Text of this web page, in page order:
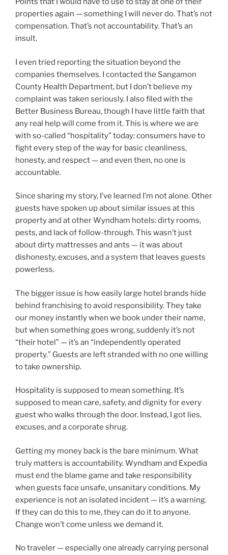
properties again — something I will never do. That’s not
compensation. That’s not accountability. That’s an
insult.
I even tried reporting the situation beyond the
companies themselves. I contacted the Sangamon
County Health Department, but I don’t believe my
complaint was taken seriously. I also filed with the
Better Business Bureau, though I have little faith that
any real help will come from it. This is where we are
with so-called “hospitality” today: consumers have to
fight every step of the way for basic cleanliness,
honesty, and respect — and even then, no one is
accountable.
Since sharing my story, I’ve learned I’m not alone. Other
guests have spoken up about similar issues at this
property and at other Wyndham hotels: dirty rooms,
pests, and lack of follow-through. This wasn’t just
about dirty mattresses and ants — it was about
dishonesty, excuses, and a system that leaves guests
powerless.
The bigger issue is how easily large hotel brands hide
behind franchising to avoid responsibility. They take
our money instantly when we book under their name,
but when something goes wrong, suddenly it’s not
“their hotel” — it’s an “independently operated
property.” Guests are left stranded with no one willing
to take ownership.
Hospitality is supposed to mean something. It’s
supposed to mean care, safety, and dignity for every
guest who walks through the door. Instead, I got lies,
excuses, and a corporate shrug.
Getting my money back is the bare minimum. What
truly matters is accountability. Wyndham and Expedia
must end the blame game and take responsibility
when guests face unsafe, unsanitary conditions. My
experience is not an isolated incident — it’s a warning.
If they can do this to me, they can do it to anyone.
Change won’t come unless we demand it.
No traveler — especially one already carrying personal